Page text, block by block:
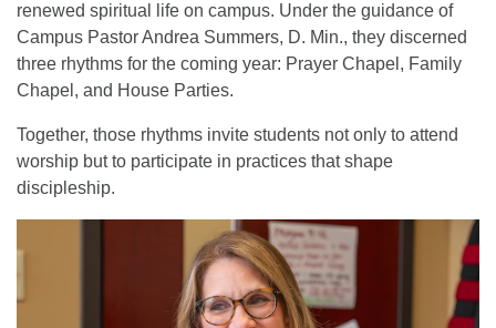
renewed spiritual life on campus. Under the guidance of
Campus Pastor Andrea Summers, D. Min., they discerned
three rhythms for the coming year: Prayer Chapel, Family
Chapel, and House Parties.
Together, those rhythms invite students not only to attend
worship but to participate in practices that shape
discipleship.